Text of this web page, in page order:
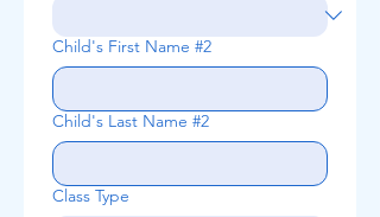
Child's First Name #2
Child's Last Name #2
Class Type